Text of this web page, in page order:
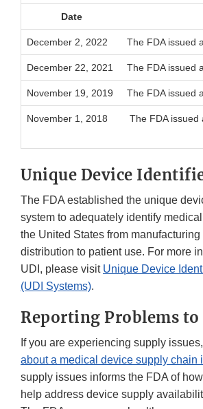
Date
December 2, 2022 The FDA issued
December 22, 2021 The FDA issued
November 19, 2019 The FDA issued
November 1, 2018 The FDA issued
Unique Device
The FDA established the unique
system to adequately identify
the United States from manufacturing
distribution to patient use. For more
UDI, please visit Unique Device
(UDI Systems).
Reporting Problems to
If you are experiencing supply issues,
about a medical device supply chain
supply issues informs the FDA of
help address device supply